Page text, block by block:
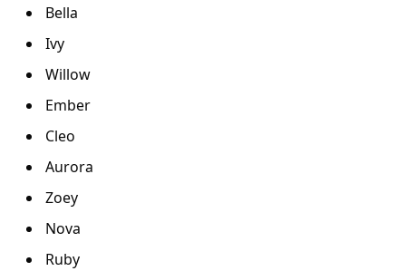
Bella
Ivy
Willow
Ember
Cleo
Aurora
Zoey
Nova
Ruby